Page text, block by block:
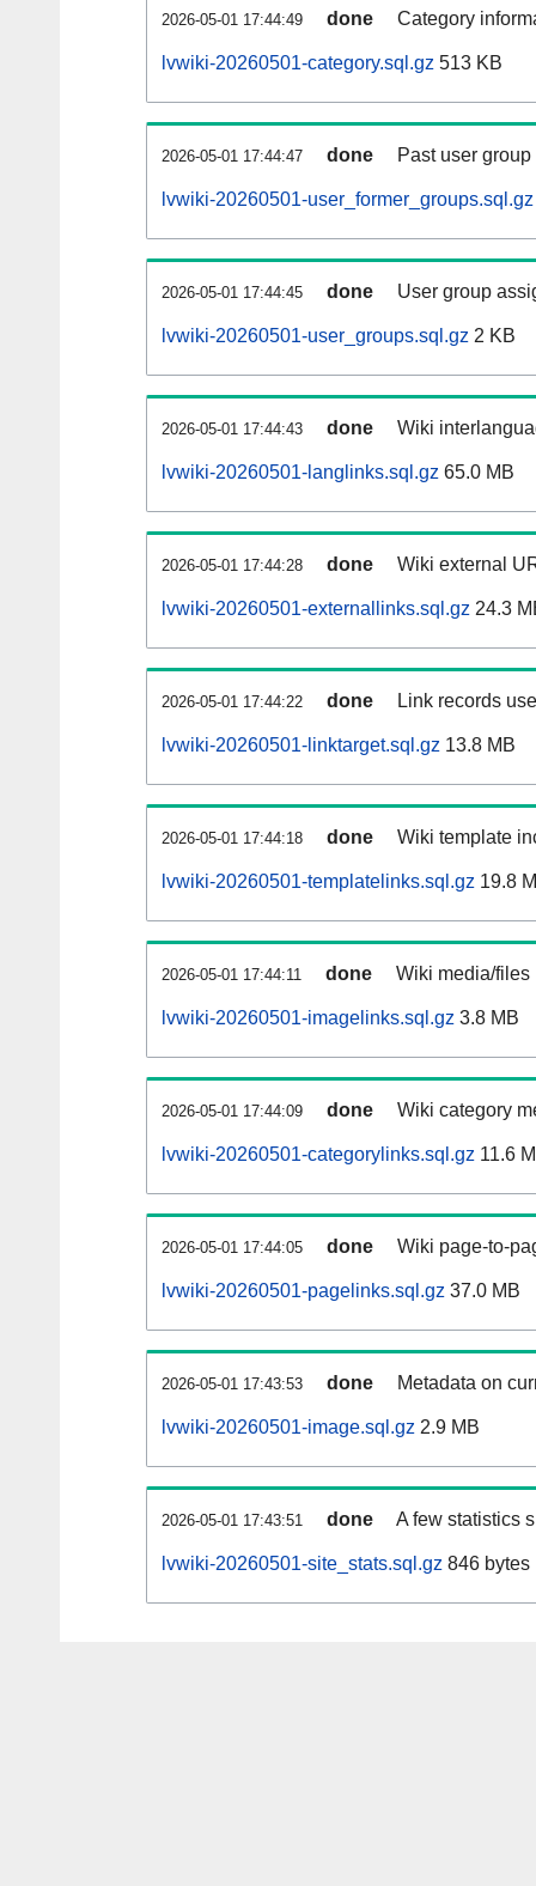
2026-05-01 17:44:49 done Category
lvwiki-20260501-category.sql.gz 513 KB
2026-05-01 17:44:47 done Past user
lvwiki-20260501-user_former_groups.sql.gz
2026-05-01 17:44:45 done User group
lvwiki-20260501-user_groups.sql.gz 2 KB
2026-05-01 17:44:43 done Wiki
lvwiki-20260501-langlinks.sql.gz 65.0 MB
2026-05-01 17:44:28 done Wiki external
lvwiki-20260501-externallinks.sql.gz 24.3
2026-05-01 17:44:22 done Link records
lvwiki-20260501-linktarget.sql.gz 13.8 MB
2026-05-01 17:44:18 done Wiki template
lvwiki-20260501-templatelinks.sql.gz 19.8
2026-05-01 17:44:11 done Wiki media/files
lvwiki-20260501-imagelinks.sql.gz 3.8 MB
2026-05-01 17:44:09 done Wiki category
lvwiki-20260501-categorylinks.sql.gz 11.6
2026-05-01 17:44:05 done Wiki page-to-
lvwiki-20260501-pagelinks.sql.gz 37.0 MB
2026-05-01 17:43:53 done Metadata on
lvwiki-20260501-image.sql.gz 2.9 MB
2026-05-01 17:43:51 done A few statistics
lvwiki-20260501-site_stats.sql.gz 846 bytes